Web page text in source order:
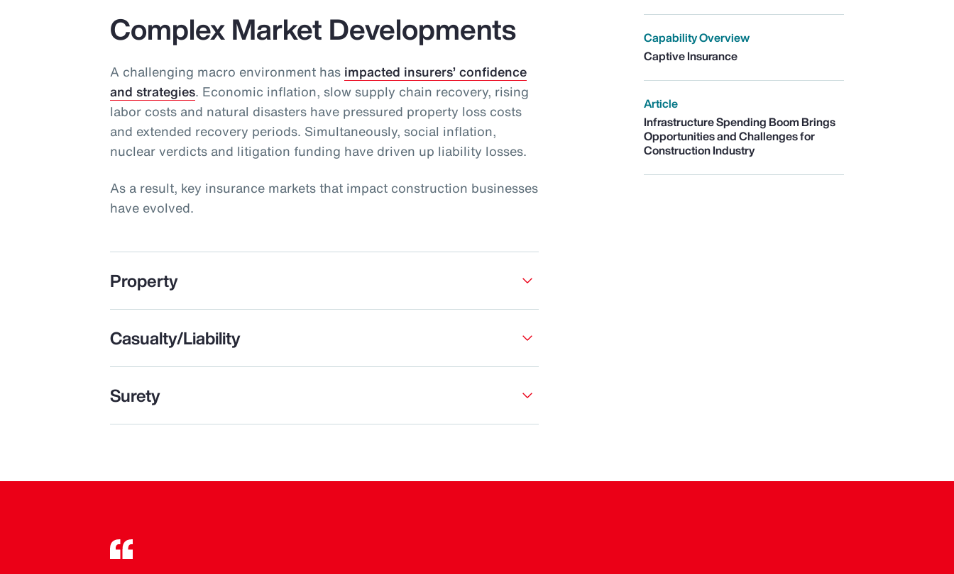
Complex Market Developments
A challenging macro environment has impacted insurers’ confidence
and strategies. Economic inflation, slow supply chain recovery, rising
labor costs and natural disasters have pressured property loss costs
and extended recovery periods. Simultaneously, social inflation,
nuclear verdicts and litigation funding have driven up liability losses.
As a result, key insurance markets that impact construction businesses
have evolved.
Property
Casualty/Liability
Surety
Capability Overview
Captive Insurance
Article
Infrastructure Spending Boom Brings
Opportunities and Challenges for
Construction Industry